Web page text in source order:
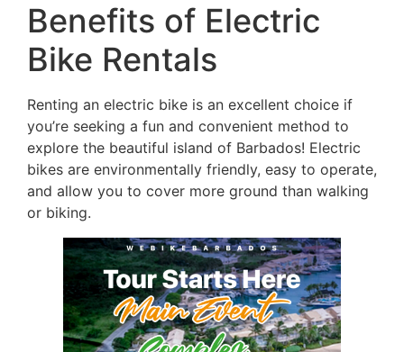
Benefits of Electric
Bike Rentals
Renting an electric bike is an excellent choice if
you’re seeking a fun and convenient method to
explore the beautiful island of Barbados! Electric
bikes are environmentally friendly, easy to operate,
and allow you to cover more ground than walking
or biking.